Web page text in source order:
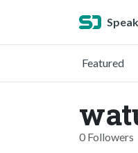
Featured
0 Followers